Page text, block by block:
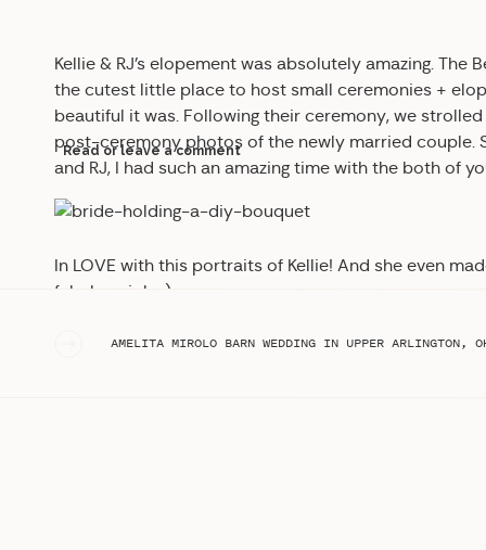
Kellie & RJ’s elopement was absolutely amazing.
the cutest little place to host small ceremonies +
beautiful it was. Following their ceremony, we
post-ceremony photos of the newly married couple.
and RJ, I had such an amazing time with the both of
In LOVE with this portraits of Kellie! And she even
fabulous job. :)
Read or leave a comment
AMELITA MIROLO BARN WEDDING IN UPPER ARLINGTON,